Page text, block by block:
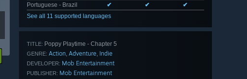
Portuguese - Brazil
✔ ✔
✔
See all 11 supported languages
TITLE: Poppy Playtime - Chapter 5
GENRE: Action, Adventure, Indie
DEVELOPER: Mob Entertainment
PUBLISHER: Mob Entertainment